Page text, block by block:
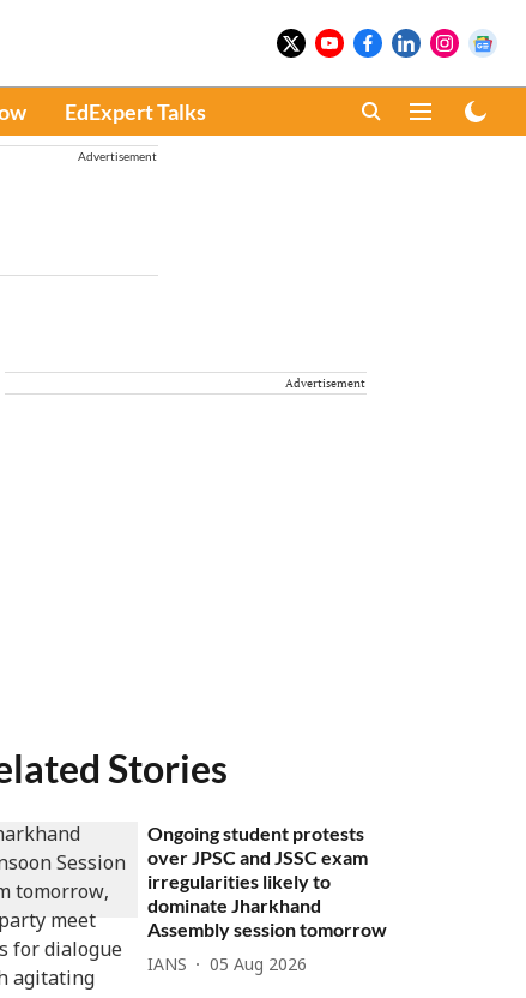
EdExpert Talks
Advertisement
Advertisement
Stories
Ongoing student protests
over JPSC and JSSC exam
irregularities likely to
dominate Jharkhand
Assembly session tomorrow
IANS 05 Aug 2026